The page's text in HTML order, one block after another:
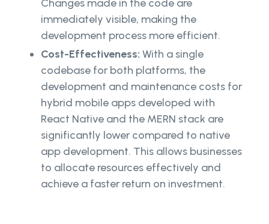
Changes made in the code are
immediately visible, making the
development process more efficient.
Cost-Effectiveness: With a single
codebase for both platforms, the
development and maintenance costs for
hybrid mobile apps developed with
React Native and the MERN stack are
significantly lower compared to native
app development. This allows businesses
to allocate resources effectively and
achieve a faster return on investment.